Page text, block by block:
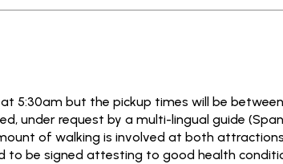
5:30am but the pickup times will be
under request by a multi-lingual guide
of walking is involved at both
to be signed attesting to good health